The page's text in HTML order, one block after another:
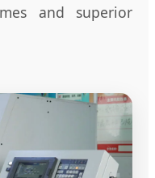
and superior